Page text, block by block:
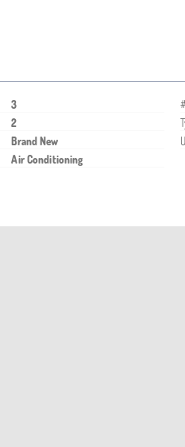
3
2
Brand New
Air Conditioning